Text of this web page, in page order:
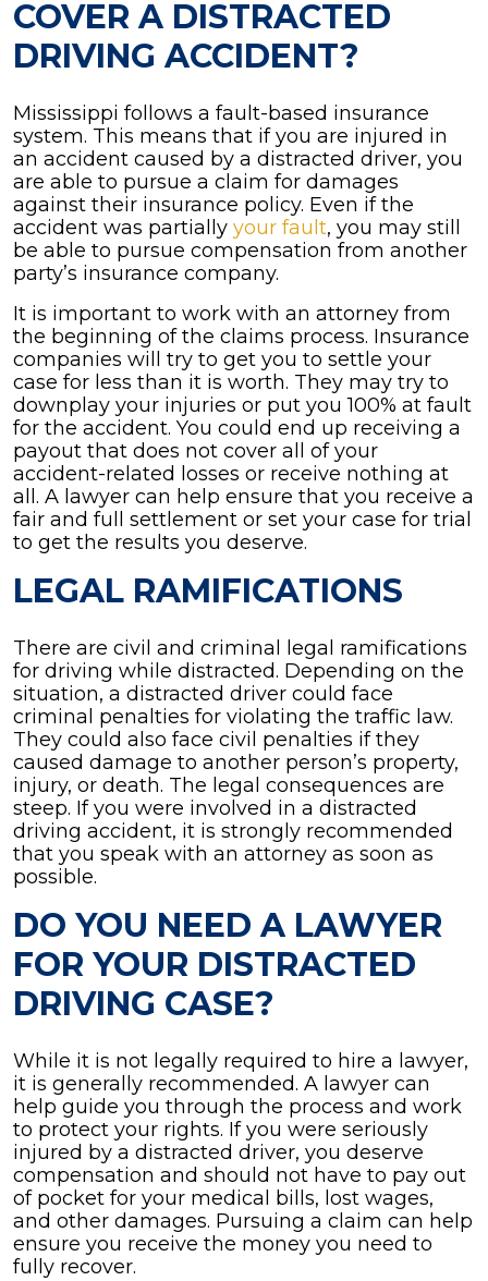
COVER A DISTRACTED
DRIVING ACCIDENT?
Mississippi follows a fault-based insurance
system. This means that if you are injured in
an accident caused by a distracted driver, you
are able to pursue a claim for damages
against their insurance policy. Even if the
accident was partially your fault, you may still
be able to pursue compensation from another
party’s insurance company.
It is important to work with an attorney from
the beginning of the claims process. Insurance
companies will try to get you to settle your
case for less than it is worth. They may try to
downplay your injuries or put you 100% at fault
for the accident. You could end up receiving a
payout that does not cover all of your
accident-related losses or receive nothing at
all. A lawyer can help ensure that you receive a
fair and full settlement or set your case for trial
to get the results you deserve.
LEGAL RAMIFICATIONS
There are civil and criminal legal ramifications
for driving while distracted. Depending on the
situation, a distracted driver could face
criminal penalties for violating the traffic law.
They could also face civil penalties if they
caused damage to another person’s property,
injury, or death. The legal consequences are
steep. If you were involved in a distracted
driving accident, it is strongly recommended
that you speak with an attorney as soon as
possible.
DO YOU NEED A LAWYER
FOR YOUR DISTRACTED
DRIVING CASE?
While it is not legally required to hire a lawyer,
it is generally recommended. A lawyer can
help guide you through the process and work
to protect your rights. If you were seriously
injured by a distracted driver, you deserve
compensation and should not have to pay out
of pocket for your medical bills, lost wages,
and other damages. Pursuing a claim can help
ensure you receive the money you need to
fully recover.